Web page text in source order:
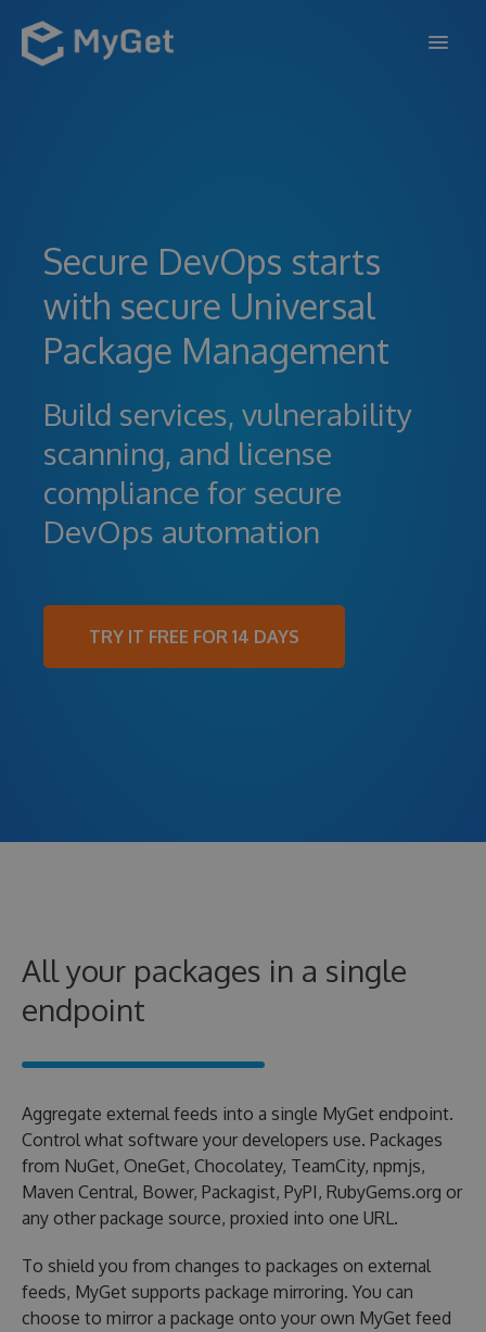
DOCS
SUPPORT
BLOG
Secure DevOps starts
with secure Universal
Package Management
Build services, vulnerability
scanning, and license
compliance for secure
DevOps automation
TRY IT FREE FOR 14 DAYS
All your packages in a single
endpoint
Aggregate external feeds into a single MyGet endpoint.
Control what software your developers use. Packages
from NuGet, OneGet, Chocolatey, TeamCity, npmjs,
Maven Central, Bower, Packagist, PyPI, RubyGems.org or
any other package source, proxied into one URL.
To shield you from changes to packages on external
feeds, MyGet supports package mirroring. You can
choose to mirror a package onto your own MyGet feed